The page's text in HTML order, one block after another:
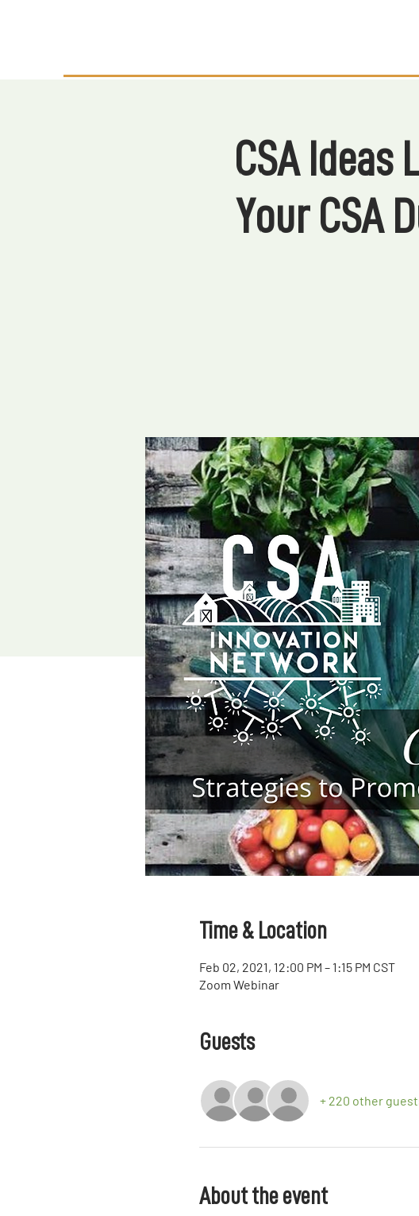
CSA Ideas
Your CSA
Time & Location
Feb 02, 2021, 12:00 PM – 1:15 PM CST
Zoom Webinar
Guests
+ 220 other
About the event